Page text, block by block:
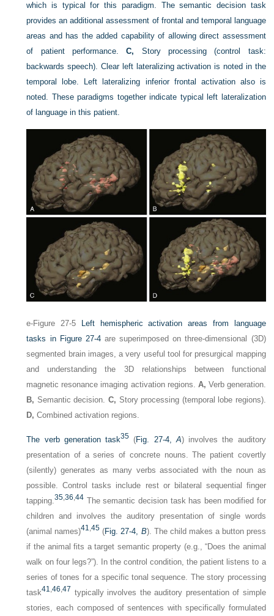
which is typical for this paradigm. The semantic decision task
provides an additional assessment of frontal and temporal language
areas and has the added capability of allowing direct assessment
of patient performance.C, Story processing (control task:
backwards speech). Clear left lateralizing activation is noted in the
temporal lobe. Left lateralizing inferior frontal activation also is
noted. These paradigms together indicate typical left lateralization
of language in this patient.
e-Figure 27-5
Left hemispheric activation areas from language
tasks in Figure 27-4are superimposed on three-dimensional (3D)
segmented brain images, a very useful tool for presurgical mapping
and understanding the 3D relationships between functional
magnetic resonance imaging activation regions. A, Verb generation.
B, Semantic decision. C, Story processing (temporal lobe regions).
D, Combined activation regions.
The verb generation task35 (Fig. 27-4,A) involves the auditory
presentation of a series of concrete nouns. The patient covertly
(silently) generates as many verbs associated with the noun as
possible. Control tasks include rest or bilateral sequential finger
tapping.35,36,44 The semantic decision task has been modified for
children and involves the auditory presentation of single words
(animal names)41,45 (Fig. 27-4, B). The child makes a button press
if the animal fits a target semantic property (e.g., “Does the animal
walk on four legs?”). In the control condition, the patient listens to a
series of tones for a specific tonal sequence. The story processing
task41,46,47 typically involves the auditory presentation of simple
stories, each composed of sentences with specifically formulated